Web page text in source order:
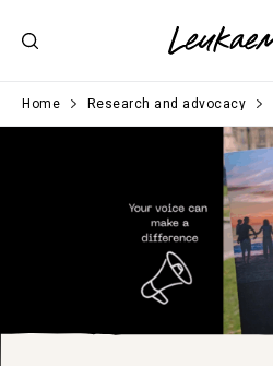
Home Research and advocacy